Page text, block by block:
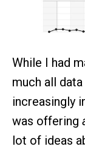
While I had
much all data
increasingly
was offering
lot of ideas